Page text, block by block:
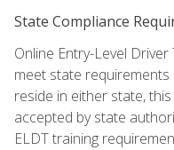
State Compliance
Online Entry-Level
meet state requirements
reside in either state,
accepted by state
ELDT training